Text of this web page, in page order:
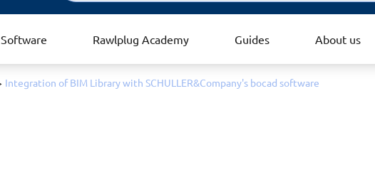
Software Rawlplug Academy Guides About us
Integration of BIM Library with SCHULLER&Company's bocad software